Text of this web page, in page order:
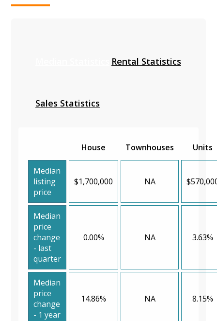
Rental Statistics
Sales Statistics
House Townhouses Units
Median
listing
price
$1,700,000 NA
Median
price
change
- last
quarter
0.00% NA 3.63%
Median
price
change
- 1 year
14.86% NA 8.15%